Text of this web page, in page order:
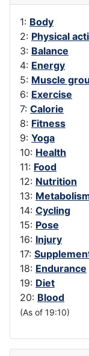
1: Body
2: Physical
3: Balance
4: Energy
5: Muscle
6: Exercise
7: Calorie
8: Fitness
9: Yoga
10: Health
11: Food
12: Nutrition
13:
14: Cycling
15: Pose
16: Injury
17:
18: Endurance
19: Diet
20: Blood
(As of 19:10)